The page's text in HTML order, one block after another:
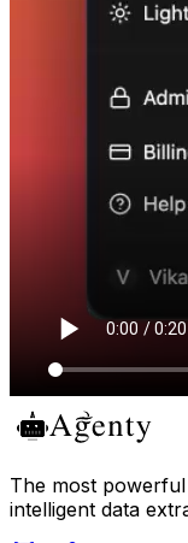
The most
intelligent data